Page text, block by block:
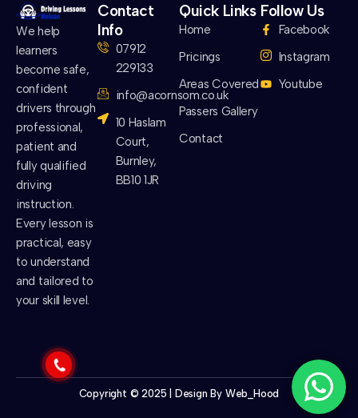
We help
learners
become safe,
confident
drivers through
professional,
patient and
fully qualified
driving
instruction.
Every lesson is
practical, easy
to understand
and tailored to
your skill level.
Contact
Info
07912
229133
info@acornsom.co.uk
10 Haslam
Court,
Burnley,
BB10 1JR
Quick Links
Home
Pricings
Areas Covered
Passers Gallery
Contact
Follow Us
Facebook
Instagram
Youtube
Copyright © 2025 | Design By Web_Hood